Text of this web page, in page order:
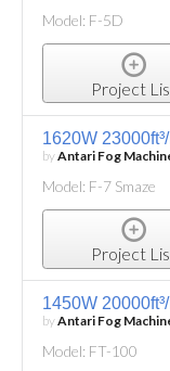
Model: F-5D
Project
1620W
byAntari Fog
Model: F-7 Smaze
Project
1450W
byAntari Fog
Model: FT-100